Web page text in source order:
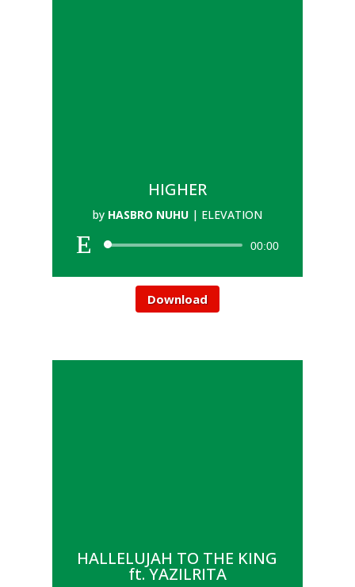
HIGHER
by HASBRO NUHU| ELEVATION
00:00
Download
HALLELUJAH TO THE KING
ft. YAZILRITA